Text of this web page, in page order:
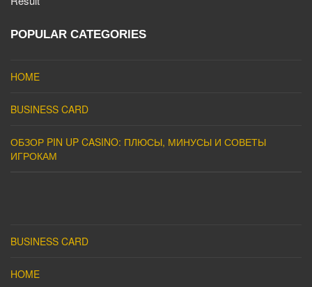
POPULAR CATEGORIES
HOME
BUSINESS CARD
ОБЗОР PIN UP CASINO: ПЛЮСЫ, МИНУСЫ И СОВЕТЫ
ИГРОКАМ
BUSINESS CARD
HOME